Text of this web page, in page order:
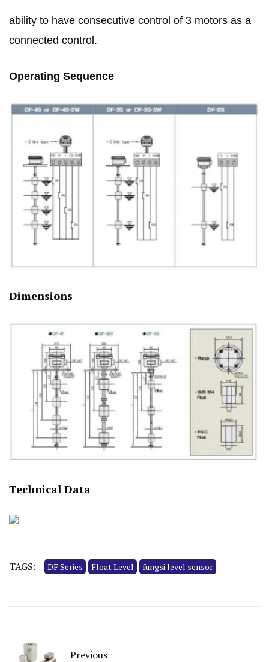
ability to have consecutive control of 3 motors as a
connected control.
Operating Sequence
Dimensions
Technical Data
TAGS: DF Series Float Level fungsi level sensor
Previous